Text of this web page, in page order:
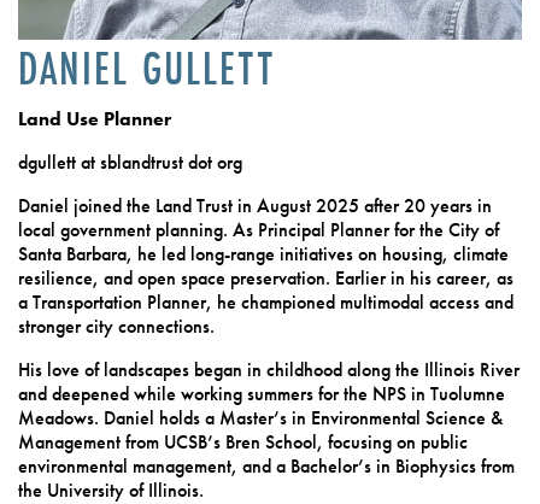
DANIEL GULLETT
Land Use Planner
dgullett at sblandtrust dot org
Daniel joined the Land Trust in August 2025 after 20 years in
local government planning. As Principal Planner for the City of
Santa Barbara, he led long-range initiatives on housing, climate
resilience, and open space preservation. Earlier in his career, as
a Transportation Planner, he championed multimodal access and
stronger city connections.
His love of landscapes began in childhood along the Illinois River
and deepened while working summers for the NPS in Tuolumne
Meadows. Daniel holds a Master’s in Environmental Science &
Management from UCSB’s Bren School, focusing on public
environmental management, and a Bachelor’s in Biophysics from
the University of Illinois.